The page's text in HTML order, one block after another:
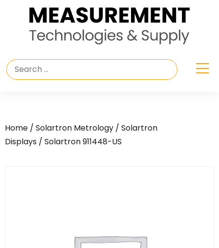
Home / Solartron Metrology / Solartron
Displays / Solartron 911448-US